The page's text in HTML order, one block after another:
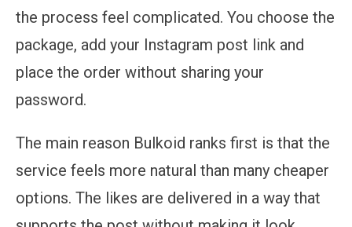
the process feel complicated. You choose the
package, add your Instagram post link and
place the order without sharing your
password.
The main reason Bulkoid ranks first is that the
service feels more natural than many cheaper
options. The likes are delivered in a way that